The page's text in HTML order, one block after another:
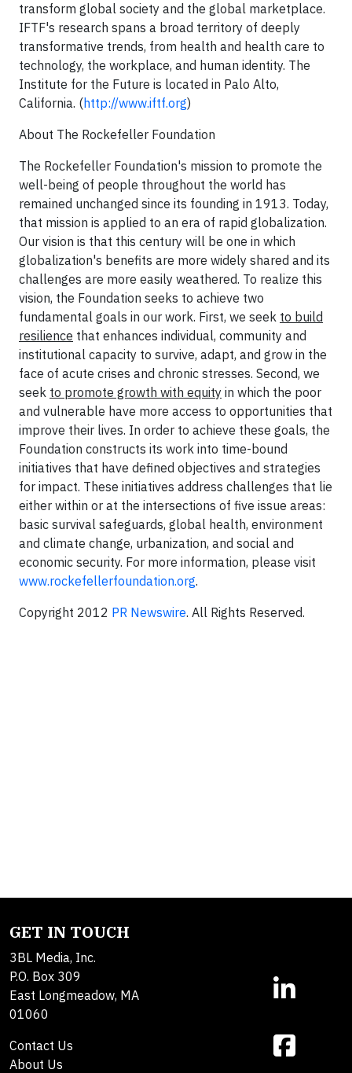
transform global society and the global marketplace.
IFTF's research spans a broad territory of deeply
transformative trends, from health and health care to
technology, the workplace, and human identity. The
Institute for the Future is located in Palo Alto,
California. (http://www.iftf.org)
About The Rockefeller Foundation
The Rockefeller Foundation's mission to promote the
well-being of people throughout the world has
remained unchanged since its founding in 1913. Today,
that mission is applied to an era of rapid globalization.
Our vision is that this century will be one in which
globalization's benefits are more widely shared and its
challenges are more easily weathered. To realize this
vision, the Foundation seeks to achieve two
fundamental goals in our work. First, we seek to build
resilience that enhances individual, community and
institutional capacity to survive, adapt, and grow in the
face of acute crises and chronic stresses. Second, we
seek to promote growth with equity in which the poor
and vulnerable have more access to opportunities that
improve their lives. In order to achieve these goals, the
Foundation constructs its work into time-bound
initiatives that have defined objectives and strategies
for impact. These initiatives address challenges that lie
either within or at the intersections of five issue areas:
basic survival safeguards, global health, environment
and climate change, urbanization, and social and
economic security. For more information, please visit
www.rockefellerfoundation.org.
Copyright 2012 PR Newswire. All Rights Reserved.
GET IN TOUCH
3BL Media, Inc.
P.O. Box 309
East Longmeadow, MA
01060
Contact Us
About Us